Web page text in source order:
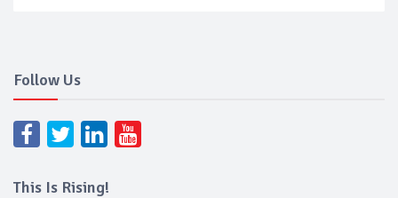
Follow Us
This Is Rising!